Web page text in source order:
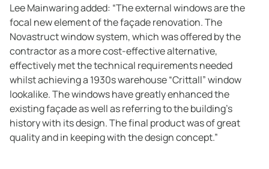
Lee Mainwaring added: “The external windows are the
focal new element of the façade renovation. The
Novastruct window system, which was offered by the
contractor as a more cost-effective alternative,
effectively met the technical requirements needed
whilst achieving a 1930s warehouse “Crittall” window
lookalike. The windows have greatly enhanced the
existing façade as well as referring to the building’s
history with its design. The final product was of great
quality and in keeping with the design concept.”